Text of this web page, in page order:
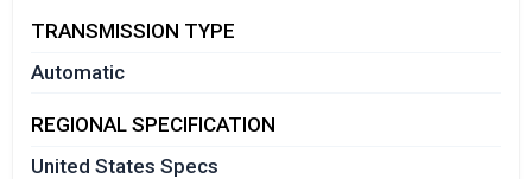
TRANSMISSION TYPE
Automatic
REGIONAL SPECIFICATION
United States Specs